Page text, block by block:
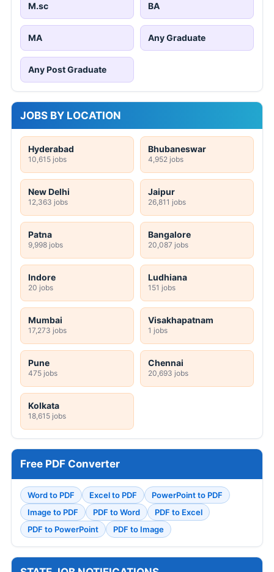
M.sc BA
MA Any Graduate
Any Post Graduate
JOBS BY LOCATION
Hyderabad
10,615 jobs
Bhubaneswar
4,952 jobs
New Delhi
12,363 jobs
Jaipur
26,811 jobs
Patna
9,998 jobs
Bangalore
20,087 jobs
Indore
20 jobs
Ludhiana
151 jobs
Mumbai
17,273 jobs
Visakhapatnam
1 jobs
Pune
475 jobs
Chennai
20,693 jobs
Kolkata
18,615 jobs
Free PDF Converter
Word to PDF Excel to PDF
PowerPoint to PDF
Image to PDF
PDF to Word
PDF to Excel
PDF to PowerPoint
PDF to Image